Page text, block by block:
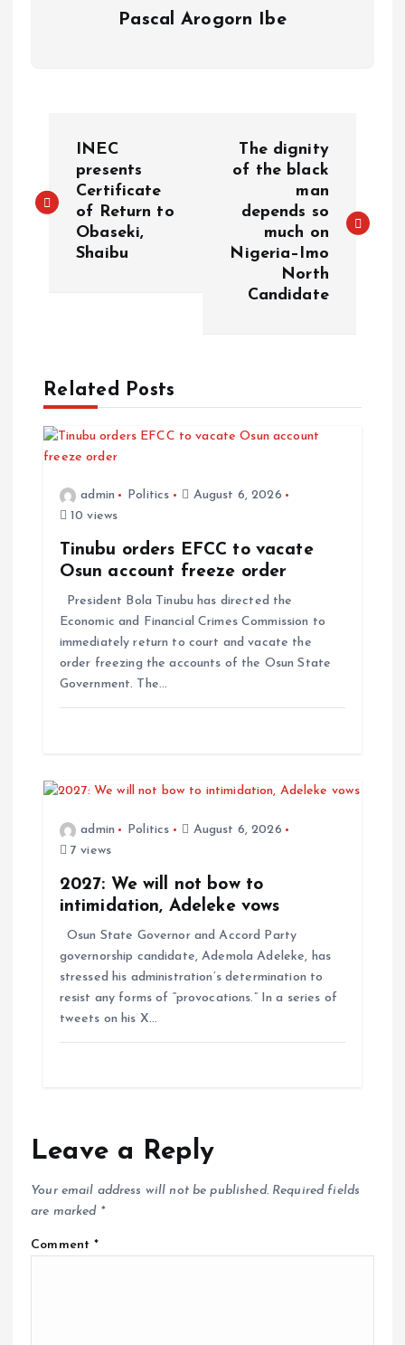
Pascal Arogorn Ibe
INEC
presents
Certificate
of Return to
Obaseki,
Shaibu
The dignity
of the black
man
depends so
much on
Nigeria–Imo
North
Candidate
Related Posts
admin Politics
August 6, 2026
10 views
Tinubu orders EFCC to vacate
Osun account freeze order
President Bola Tinubu has directed the
Economic and Financial Crimes Commission to
immediately return to court and vacate the
order freezing the accounts of the Osun State
Government. The…
admin Politics
August 6, 2026
7 views
2027: We will not bow to
intimidation, Adeleke vows
Osun State Governor and Accord Party
governorship candidate, Ademola Adeleke, has
stressed his administration’s determination to
resist any forms of “provocations.” In a series of
tweets on his X…
Leave a Reply
Your email address will not be published. Required fields
are marked *
Comment*